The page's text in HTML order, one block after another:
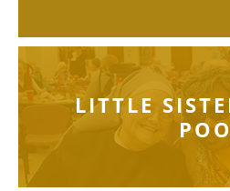
LITTLE